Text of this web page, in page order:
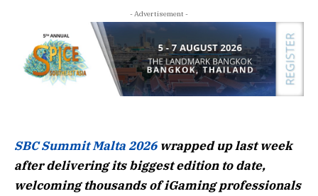
- Advertisement -
SBC Summit Malta 2026wrapped up last week
after delivering its biggest edition to date,
welcoming thousands of iGaming professionals